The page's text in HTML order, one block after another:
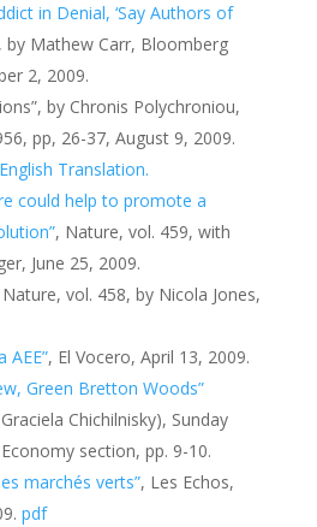
in Denial, ‘Say Authors of
by Mathew Carr, Bloomberg
2, 2009.
by Chronis Polychroniou,
pp, 26-37, August 9, 2009.
English Translation.
could help to promote a
, Nature, vol. 459, with
June 25, 2009.
vol. 458, by Nicola Jones,
AEE”, El Vocero, April 13, 2009.
Green Bretton Woods”
Chichilnisky), Sunday
section, pp. 9-10.
marchés verts”, Les Echos,
pdf